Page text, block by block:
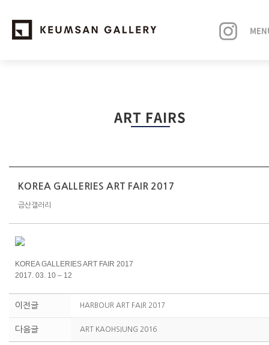
NEWS
ABOUT
ART FAIRS
KOREA GALLERIES ART FAIR 2017
금산갤러리
KOREA GALLERIES ART FAIR 2017
2017. 03. 10 – 12
이전글 HARBOUR ART FAIR 2017
다음글 ART KAOHSIUNG 2016